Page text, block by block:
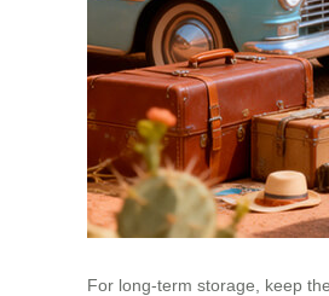
For long-term storage, keep